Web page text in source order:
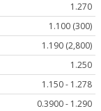
1.270
1.100 (300)
1.190 (2,800)
1.250
1.150 - 1.278
0.3900 - 1.290